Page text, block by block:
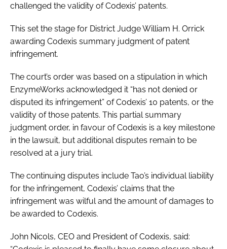
challenged the validity of Codexis’ patents.
This set the stage for District Judge William H. Orrick
awarding Codexis summary judgment of patent
infringement.
The court’s order was based on a stipulation in which
EnzymeWorks acknowledged it “has not denied or
disputed its infringement” of Codexis’ 10 patents, or the
validity of those patents. This partial summary
judgment order, in favour of Codexis is a key milestone
in the lawsuit, but additional disputes remain to be
resolved at a jury trial.
The continuing disputes include Tao’s individual liability
for the infringement, Codexis’ claims that the
infringement was wilful and the amount of damages to
be awarded to Codexis.
John Nicols, CEO and President of Codexis, said: